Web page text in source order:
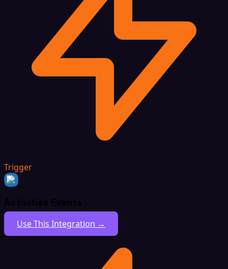
Trigger
Activities Events
Use This Integration →